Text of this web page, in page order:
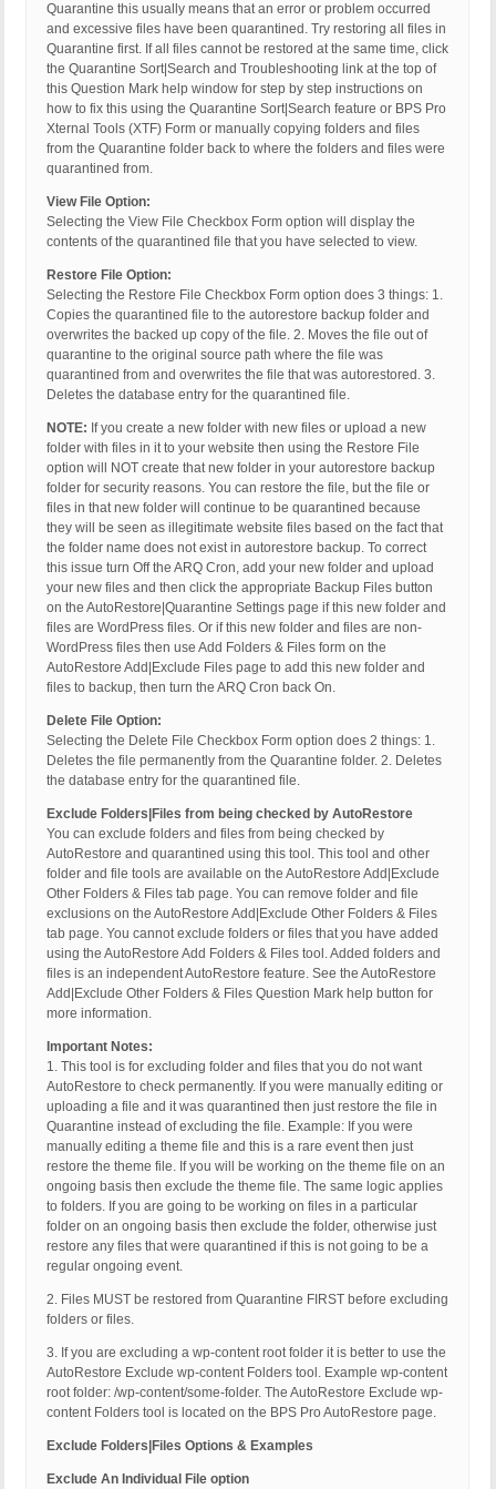
Quarantine this usually means that an error or problem occurred
and excessive files have been quarantined. Try restoring all files in
Quarantine first. If all files cannot be restored at the same time, click
the Quarantine Sort|Search and Troubleshooting link at the top of
this Question Mark help window for step by step instructions on
how to fix this using the Quarantine Sort|Search feature or BPS Pro
Xternal Tools (XTF) Form or manually copying folders and files
from the Quarantine folder back to where the folders and files were
quarantined from.
View File Option:
Selecting the View File Checkbox Form option will display the
contents of the quarantined file that you have selected to view.
Restore File Option:
Selecting the Restore File Checkbox Form option does 3 things: 1.
Copies the quarantined file to the autorestore backup folder and
overwrites the backed up copy of the file. 2. Moves the file out of
quarantine to the original source path where the file was
quarantined from and overwrites the file that was autorestored. 3.
Deletes the database entry for the quarantined file.
NOTE: If you create a new folder with new files or upload a new
folder with files in it to your website then using the Restore File
option will NOT create that new folder in your autorestore backup
folder for security reasons. You can restore the file, but the file or
files in that new folder will continue to be quarantined because
they will be seen as illegitimate website files based on the fact that
the folder name does not exist in autorestore backup. To correct
this issue turn Off the ARQ Cron, add your new folder and upload
your new files and then click the appropriate Backup Files button
on the AutoRestore|Quarantine Settings page if this new folder and
files are WordPress files. Or if this new folder and files are non-
WordPress files then use Add Folders & Files form on the
AutoRestore Add|Exclude Files page to add this new folder and
files to backup, then turn the ARQ Cron back On.
Delete File Option:
Selecting the Delete File Checkbox Form option does 2 things: 1.
Deletes the file permanently from the Quarantine folder. 2. Deletes
the database entry for the quarantined file.
Exclude Folders|Files from being checked by AutoRestore
You can exclude folders and files from being checked by
AutoRestore and quarantined using this tool. This tool and other
folder and file tools are available on the AutoRestore Add|Exclude
Other Folders & Files tab page. You can remove folder and file
exclusions on the AutoRestore Add|Exclude Other Folders & Files
tab page. You cannot exclude folders or files that you have added
using the AutoRestore Add Folders & Files tool. Added folders and
files is an independent AutoRestore feature. See the AutoRestore
Add|Exclude Other Folders & Files Question Mark help button for
more information.
Important Notes:
1. This tool is for excluding folder and files that you do not want
AutoRestore to check permanently. If you were manually editing or
uploading a file and it was quarantined then just restore the file in
Quarantine instead of excluding the file. Example: If you were
manually editing a theme file and this is a rare event then just
restore the theme file. If you will be working on the theme file on an
ongoing basis then exclude the theme file. The same logic applies
to folders. If you are going to be working on files in a particular
folder on an ongoing basis then exclude the folder, otherwise just
restore any files that were quarantined if this is not going to be a
regular ongoing event.
2. Files MUST be restored from Quarantine FIRST before excluding
folders or files.
3. If you are excluding a wp-content root folder it is better to use the
AutoRestore Exclude wp-content Folders tool. Example wp-content
root folder: /wp-content/some-folder. The AutoRestore Exclude wp-
content Folders tool is located on the BPS Pro AutoRestore page.
Exclude Folders|Files Options & Examples
Exclude An Individual File option